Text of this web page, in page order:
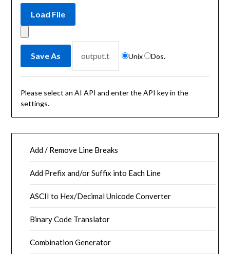
Unix Dos.
Please select an AI API and enter the API key in the
settings.
Add / Remove Line Breaks
Add Prefix and/or Suffix into Each Line
ASCII to Hex/Decimal Unicode Converter
Binary Code Translator
Combination Generator